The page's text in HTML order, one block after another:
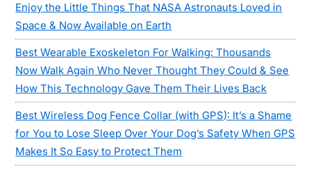
Enjoy the Little Things That NASA Astronauts Loved in
Space & Now Available on Earth
Best Wearable Exoskeleton For Walking: Thousands
Now Walk Again Who Never Thought They Could & See
How This Technology Gave Them Their Lives Back
Best Wireless Dog Fence Collar (with GPS): It’s a Shame
for You to Lose Sleep Over Your Dog’s Safety When GPS
Makes It So Easy to Protect Them